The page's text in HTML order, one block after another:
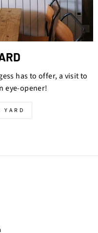
has to offer, a visit to
eye-opener!
YARD